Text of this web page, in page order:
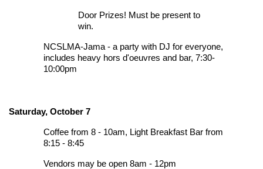
Door Prizes! Must be present to
win.
NCSLMA-Jama - a party with DJ for everyone,
includes heavy hors d'oeuvres and bar, 7:30-
10:00pm
Saturday, October 7
Coffee from 8 - 10am, Light Breakfast Bar from
8:15 - 8:45
Vendors may be open 8am - 12pm